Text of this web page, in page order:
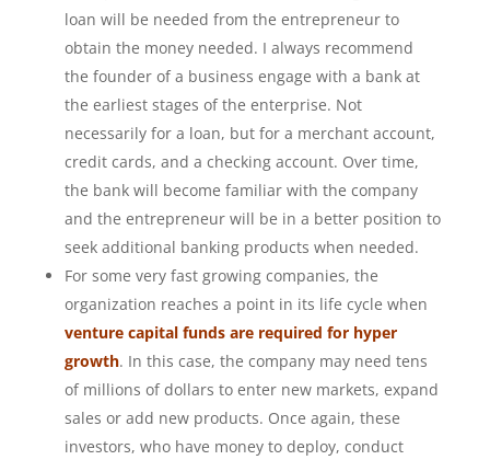
loan will be needed from the entrepreneur to
obtain the money needed. I always recommend
the founder of a business engage with a bank at
the earliest stages of the enterprise. Not
necessarily for a loan, but for a merchant account,
credit cards, and a checking account. Over time,
the bank will become familiar with the company
and the entrepreneur will be in a better position to
seek additional banking products when needed.
For some very fast growing companies, the
organization reaches a point in its life cycle when
venture capital funds are required for hyper
growth. In this case, the company may need tens
of millions of dollars to enter new markets, expand
sales or add new products. Once again, these
investors, who have money to deploy, conduct